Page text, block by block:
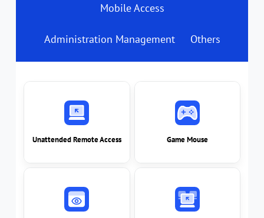
Mobile Access
Administration Management Others